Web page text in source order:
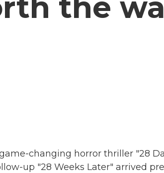
changing horror thriller "28
up "28 Weeks Later" arrived